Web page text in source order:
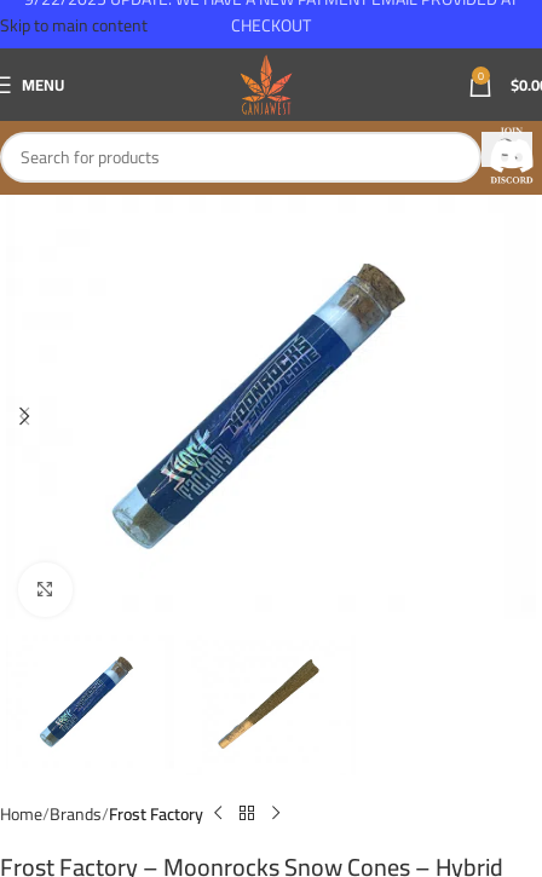
Skip to main content
MENU 0 $
Home Brands Frost Factory
Frost Factory – Moonrocks Snow Cones – Hybrid
CHECKOUT